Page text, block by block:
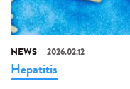
NEWS 2026.02.12
Hepatitis